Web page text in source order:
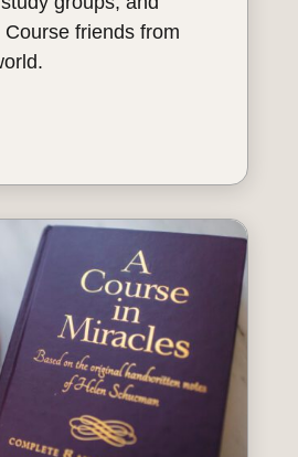
friends from